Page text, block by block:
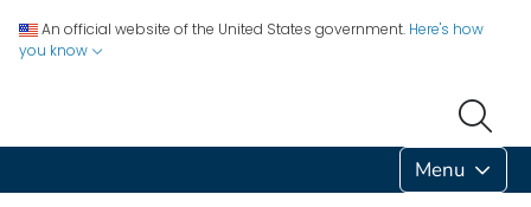
An official website of the United States government. Here's how
you know
Menu